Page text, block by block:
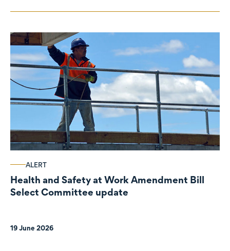
ALERT
Health and Safety at Work Amendment Bill
Select Committee update
19 June 2026